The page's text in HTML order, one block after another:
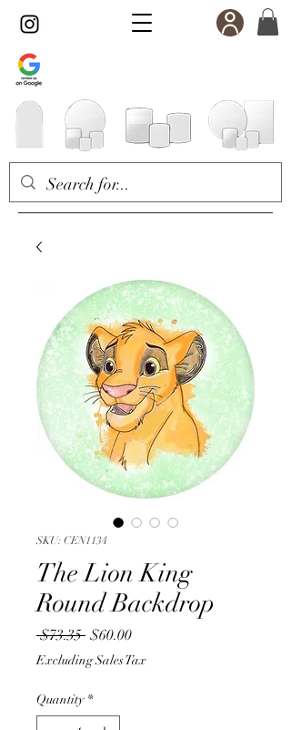
SKU: CEN1134
The Lion King
Round Backdrop
$73.35 Regular
Price
$60.00Sale
Price
Excluding Sales Tax
Quantity *